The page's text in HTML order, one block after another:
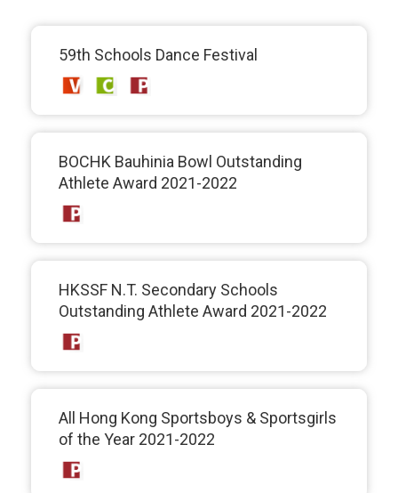
59th Schools Dance Festival
BOCHK Bauhinia Bowl Outstanding
Athlete Award 2021-2022
HKSSF N.T. Secondary Schools
Outstanding Athlete Award 2021-2022
All Hong Kong Sportsboys & Sportsgirls
of the Year 2021-2022